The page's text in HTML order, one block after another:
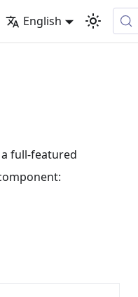
English
full-featured